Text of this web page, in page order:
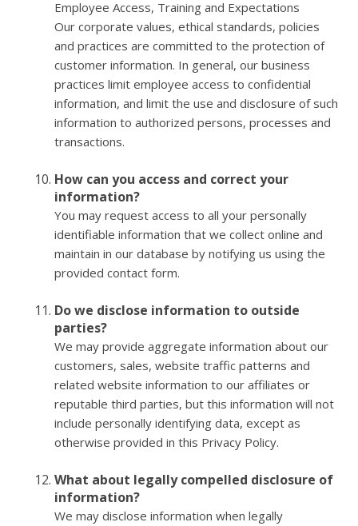
Employee Access, Training and Expectations
Our corporate values, ethical standards, policies
and practices are committed to the protection of
customer information. In general, our business
practices limit employee access to confidential
information, and limit the use and disclosure of such
information to authorized persons, processes and
transactions.
How can you access and correct your
information?
You may request access to all your personally
identifiable information that we collect online and
maintain in our database by notifying us using the
provided contact form.
Do we disclose information to outside
parties?
We may provide aggregate information about our
customers, sales, website traffic patterns and
related website information to our affiliates or
reputable third parties, but this information will not
include personally identifying data, except as
otherwise provided in this Privacy Policy.
What about legally compelled disclosure of
information?
We may disclose information when legally